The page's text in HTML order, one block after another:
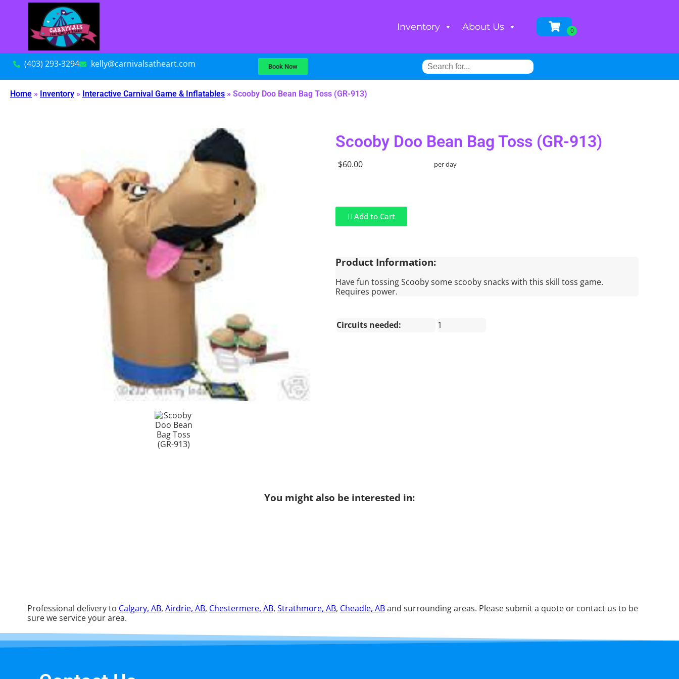
Inventory About Us
(403) 293-3294 kelly@carnivalsatheart.com Book Now
Home » Inventory » Interactive Carnival Game & Inflatables » Scooby Doo Bean Bag Toss (GR-913)
Scooby Doo Bean Bag Toss (GR-913)
$60.00 per day
Add to Cart
Product Information:
Have fun tossing Scooby some scooby snacks with this skill toss game.
Requires power.
Circuits needed: 1
You might also be interested in:
Professional delivery to Calgary, AB, Airdrie, AB, Chestermere, AB, Strathmore, AB, Cheadle, ABand surrounding areas. Please submit a quote or contact us to be
sure we service your area.